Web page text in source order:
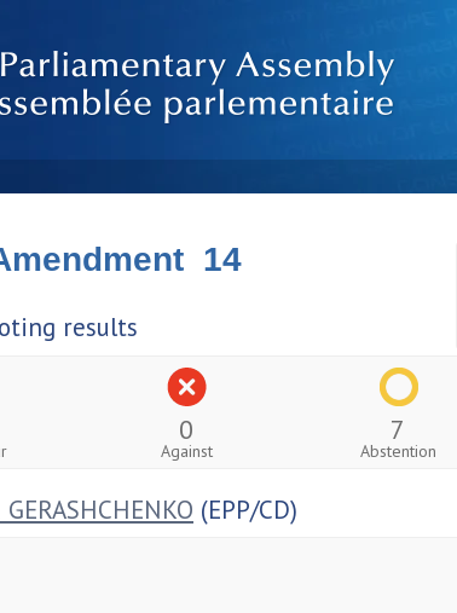
14
results
0
Against
7
Abstention
(EPP/CD)